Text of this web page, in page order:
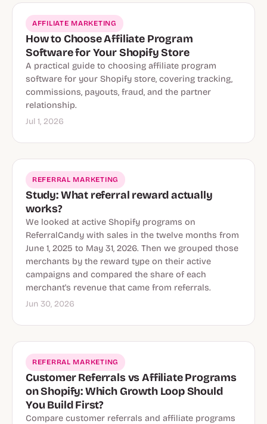
AFFILIATE MARKETING
How to Choose Affiliate Program
Software for Your Shopify Store
A practical guide to choosing affiliate program
software for your Shopify store, covering tracking,
commissions, payouts, fraud, and the partner
relationship.
Jul 1, 2026
REFERRAL MARKETING
Study: What referral reward actually
works?
We looked at active Shopify programs on
ReferralCandy with sales in the twelve months from
June 1, 2025 to May 31, 2026. Then we grouped those
merchants by the reward type on their active
campaigns and compared the share of each
merchant's revenue that came from referrals.
Jun 30, 2026
REFERRAL MARKETING
Customer Referrals vs Affiliate Programs
on Shopify: Which Growth Loop Should
You Build First?
Compare customer referrals and affiliate programs